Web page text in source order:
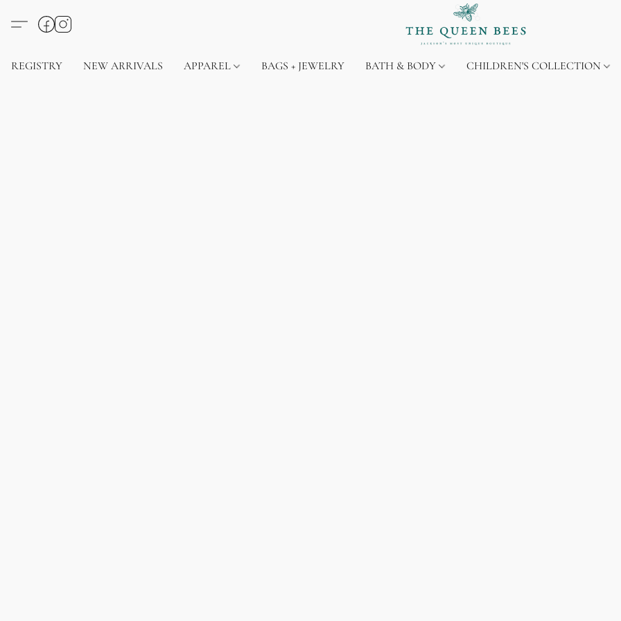
REGISTRY NEW ARRIVALS APPAREL BAGS + JEWELRY BATH & BODY CHILDREN'S COLLECTION